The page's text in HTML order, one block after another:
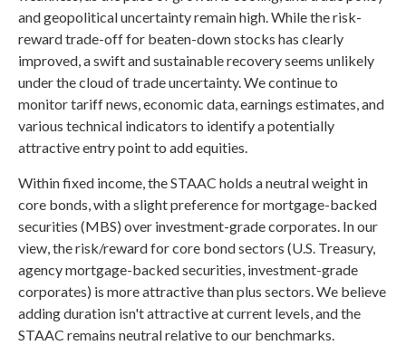
and geopolitical uncertainty remain high. While the risk-
reward trade-off for beaten-down stocks has clearly
improved, a swift and sustainable recovery seems unlikely
under the cloud of trade uncertainty. We continue to
monitor tariff news, economic data, earnings estimates, and
various technical indicators to identify a potentially
attractive entry point to add equities.
Within fixed income, the STAAC holds a neutral weight in
core bonds, with a slight preference for mortgage-backed
securities (MBS) over investment-grade corporates. In our
view, the risk/reward for core bond sectors (U.S. Treasury,
agency mortgage-backed securities, investment-grade
corporates) is more attractive than plus sectors. We believe
adding duration isn't attractive at current levels, and the
STAAC remains neutral relative to our benchmarks.